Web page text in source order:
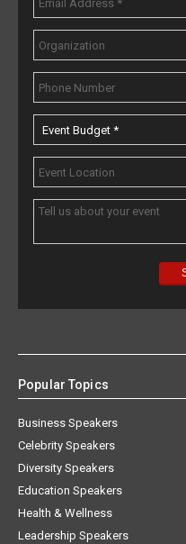
Popular Topics
Business Speakers
Celebrity Speakers
Diversity Speakers
Education Speakers
Health & Wellness
Leadership Speakers